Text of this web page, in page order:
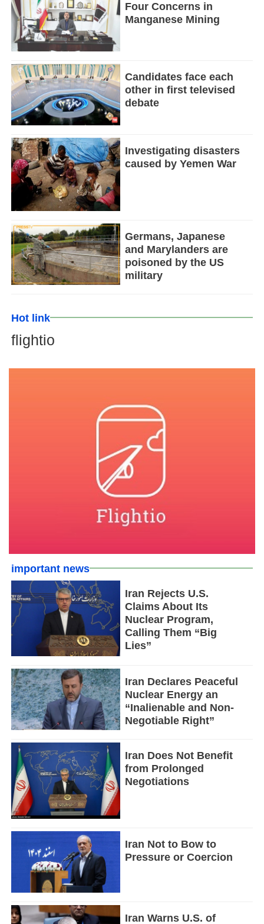
Four Concerns in
Manganese Mining
Candidates face each
other in first televised
debate
Investigating disasters
caused by Yemen War
Germans, Japanese
and Marylanders are
poisoned by the US
military
Hot link
flightio
important news
Iran Rejects U.S.
Claims About Its
Nuclear Program,
Calling Them “Big
Lies”
Iran Declares Peaceful
Nuclear Energy an
“Inalienable and Non-
Negotiable Right”
Iran Does Not Benefit
from Prolonged
Negotiations
Iran Not to Bow to
Pressure or Coercion
Iran Warns U.S. of